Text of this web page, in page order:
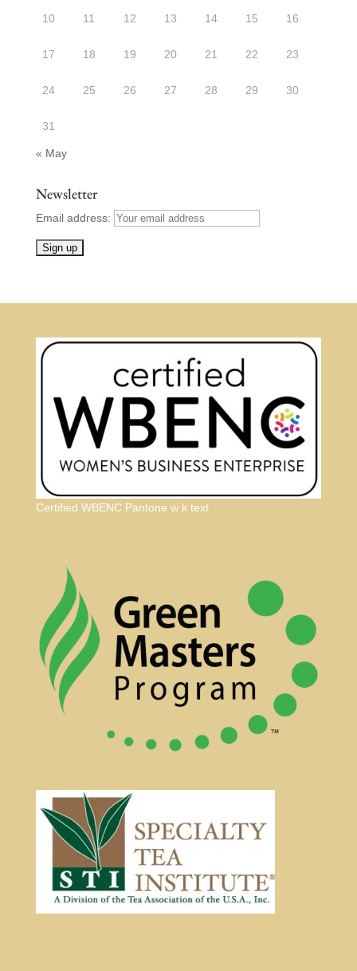
10 11 12 13 14 15 16
17 18 19 20 21 22 23
24 25 26 27 28 29 30
31
« May
Newsletter
Email address:
Certified WBENC Pantone w k text